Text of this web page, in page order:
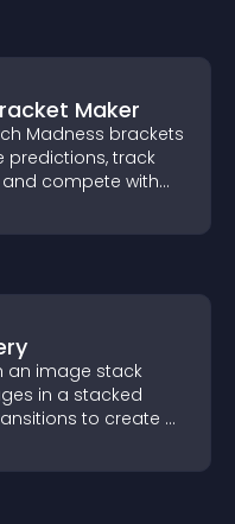
Maker
Madness brackets
predictions, track
compete with
round.
an image stack
in a stacked
to create a